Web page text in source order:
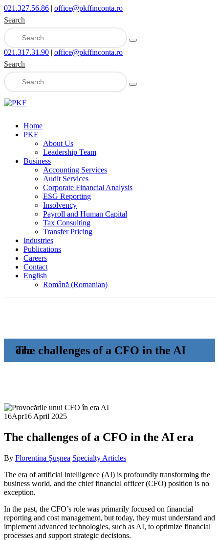
021.327.56.86 | office@pkffinconta.ro
Search
021.317.31.90 | office@pkffinconta.ro
Search
Home
PKF
About Us
Leadership Team
Business
Accounting Services
Audit Services
Corporate Financial Analysis
ESG Reporting
Insolvency
Payroll and Human Capital
Tax Consulting
Transfer Pricing
Industries
Publications
Careers
Contact
English
Română (Romanian)
The challenges of a CFO in the AI era
16Apr16 April 2025
The challenges of a CFO in the AI era
By Florentina Șușnea Specialty Articles
The era of artificial intelligence (AI) is profoundly transforming the
business world, and the chief financial officer (CFO) position is no
exception.
In the past, the CFO’s role was primarily focused on financial
reporting and cost management, but today, they must understand and
implement advanced technologies, such as AI, to optimize financial
processes and support strategic decisions.